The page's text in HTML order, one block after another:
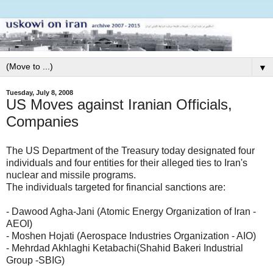
▼
Tuesday, July 8, 2008
US Moves against Iranian Officials,
Companies
The US Department of the Treasury today designated four
individuals and four entities for their alleged ties to Iran's
nuclear and missile programs.
The individuals targeted for financial sanctions are:
- Dawood Agha-Jani (Atomic Energy Organization of Iran -
AEOI)
- Moshen Hojati (Aerospace Industries Organization - AIO)
- Mehrdad Akhlaghi Ketabachi(Shahid Bakeri Industrial
Group -SBIG)